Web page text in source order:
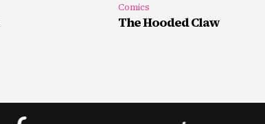
Comics
The Hooded Claw